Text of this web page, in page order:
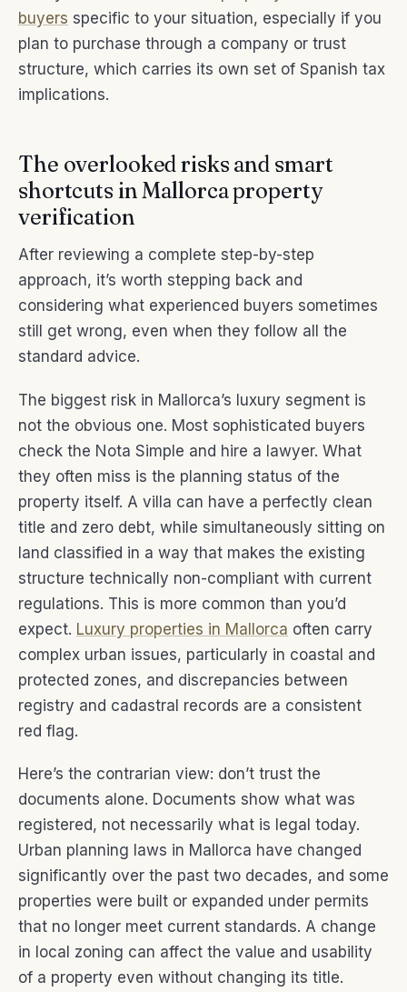
buyers specific to your situation, especially if you
plan to purchase through a company or trust
structure, which carries its own set of Spanish tax
implications.
The overlooked risks and smart
shortcuts in Mallorca property
verification
After reviewing a complete step-by-step
approach, it’s worth stepping back and
considering what experienced buyers sometimes
still get wrong, even when they follow all the
standard advice.
The biggest risk in Mallorca’s luxury segment is
not the obvious one. Most sophisticated buyers
check the Nota Simple and hire a lawyer. What
they often miss is the planning status of the
property itself. A villa can have a perfectly clean
title and zero debt, while simultaneously sitting on
land classified in a way that makes the existing
structure technically non-compliant with current
regulations. This is more common than you’d
expect. Luxury properties in Mallorca often carry
complex urban issues, particularly in coastal and
protected zones, and discrepancies between
registry and cadastral records are a consistent
red flag.
Here’s the contrarian view: don’t trust the
documents alone. Documents show what was
registered, not necessarily what is legal today.
Urban planning laws in Mallorca have changed
significantly over the past two decades, and some
properties were built or expanded under permits
that no longer meet current standards. A change
in local zoning can affect the value and usability
of a property even without changing its title.